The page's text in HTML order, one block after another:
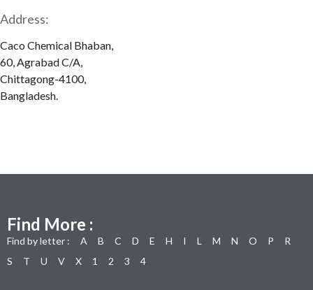
Address:
Caco Chemical Bhaban,
60, Agrabad C/A,
Chittagong-4100,
Bangladesh.
Find More :
Find by letter : A B C D E H I L M N O P
R
S
T U V X 1 2 3 4